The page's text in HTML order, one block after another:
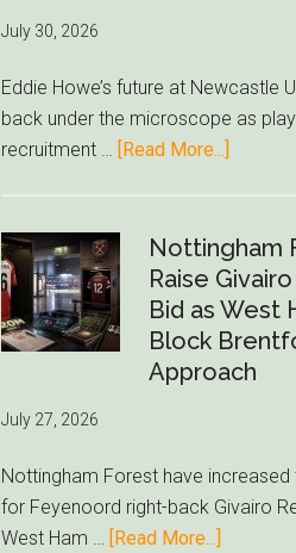
Move
July 30, 2026
Eddie Howe’s future at Newcastle
back under the microscope as
recruitment …
[Read More...]
Exit
Fears
Grow
as
to
Unravel
Nottingham
Raise
Bid as West
Block
Approach
July 27, 2026
Nottingham Forest have
for Feyenoord right-back Givairo
West Ham …
[Read More...]